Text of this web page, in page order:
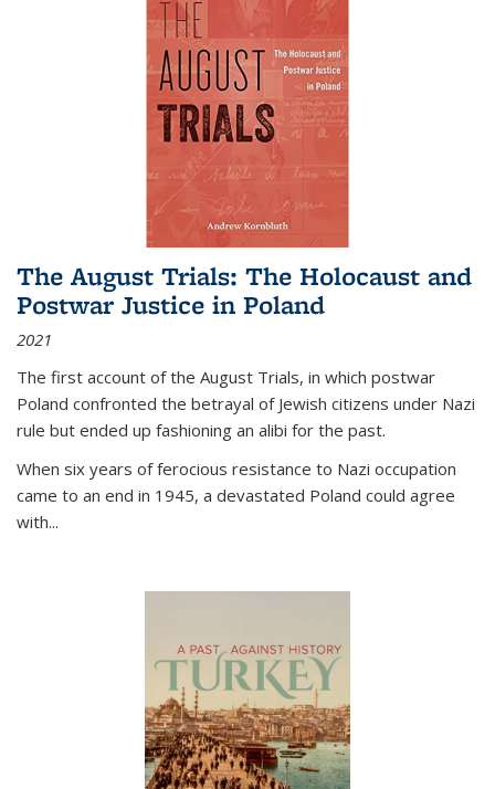
The August Trials: The Holocaust and
Postwar Justice in Poland
2021
The first account of the August Trials, in which postwar
Poland confronted the betrayal of Jewish citizens under Nazi
rule but ended up fashioning an alibi for the past.
When six years of ferocious resistance to Nazi occupation
came to an end in 1945, a devastated Poland could agree
with...